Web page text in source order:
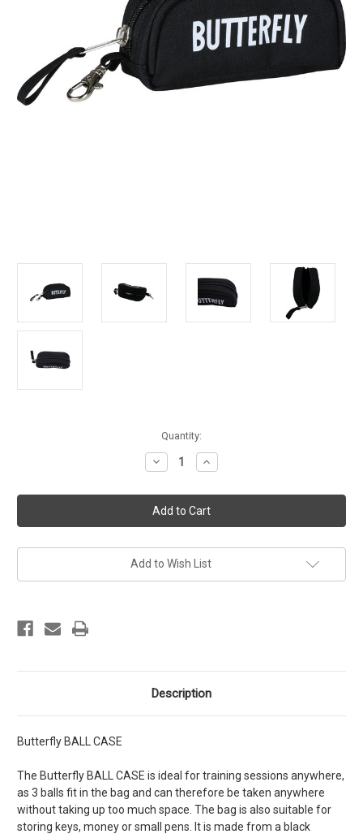
Quantity:
Decrease
Quantity
Butterfly
Ball
Case
for
Balls
Increase
Quantity
Butterfly
Ball
Case
for
Balls
Add to Wish List
Description
Butterfly BALL CASE
The Butterfly BALL CASE is ideal for training sessions anywhere,
as 3 balls fit in the bag and can therefore be taken anywhere
without taking up too much space. The bag is also suitable for
storing keys, money or small pens. It is made from a black